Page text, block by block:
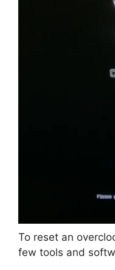
To reset an
few tools and